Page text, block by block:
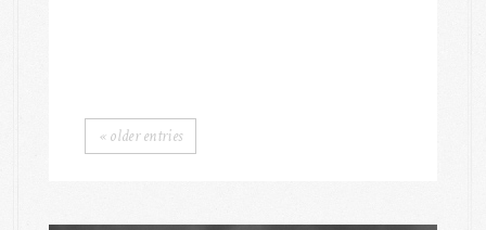
« older entries